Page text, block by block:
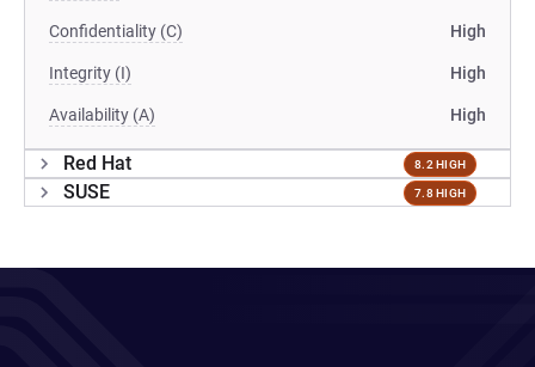
Confidentiality (C) High
Integrity (I) High
Availability (A) High
Red Hat 8.2 HIGH
SUSE 7.8 HIGH